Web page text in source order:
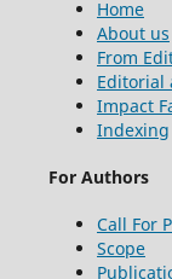
Home
About us
From
Editorial
Impact
Indexing
For Authors
Call For
Scope